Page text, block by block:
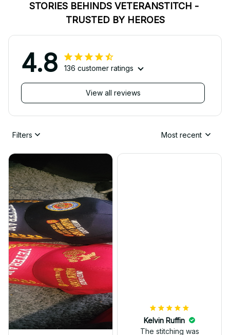
STORIES BEHINDS VETERANSTITCH -
TRUSTED BY HEROES
4.8 136 customer ratings
View all reviews
Filters Most recent
Kelvin Ruffin
The stitching was